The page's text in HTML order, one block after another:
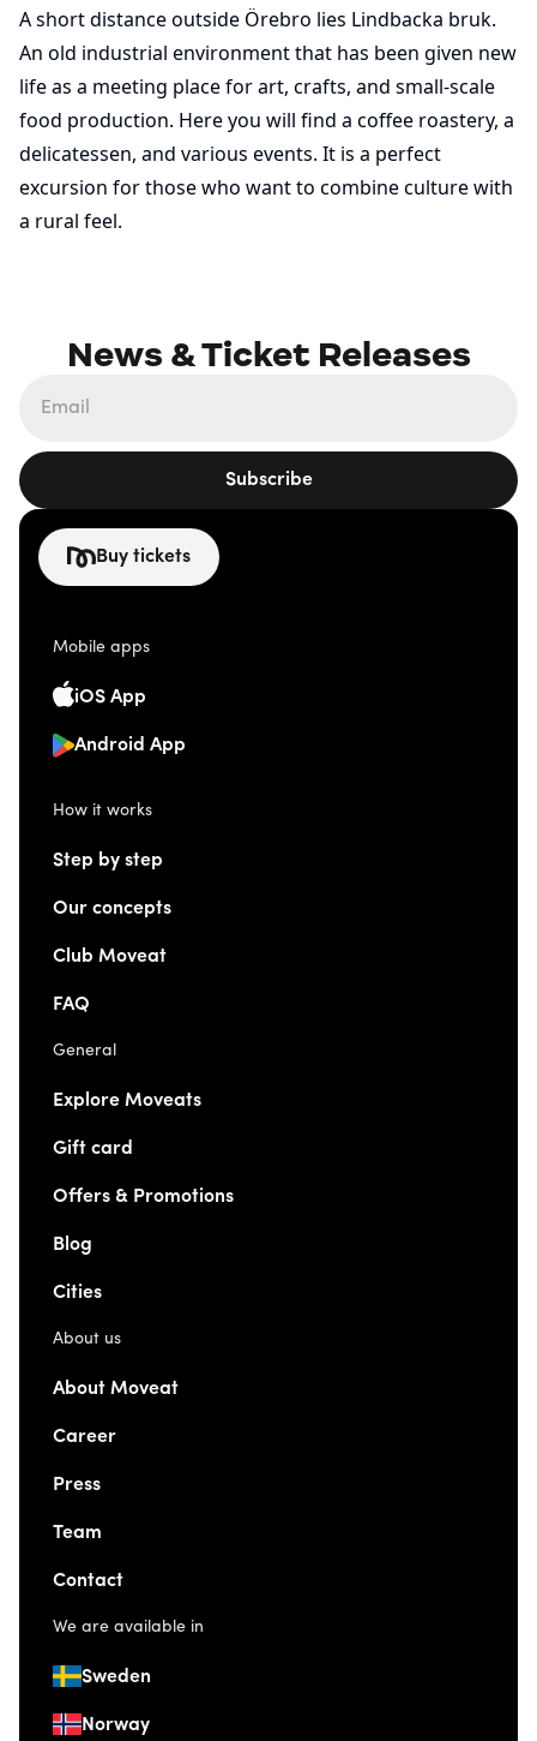
A short distance outside Örebro lies Lindbacka bruk.
An old industrial environment that has been given new
life as a meeting place for art, crafts, and small-scale
food production. Here you will find a coffee roastery, a
delicatessen, and various events. It is a perfect
excursion for those who want to combine culture with
a rural feel.
News & Ticket Releases
Subscribe
Buy tickets
Mobile apps
iOS App
Android App
How it works
Step by step
Our concepts
Club Moveat
FAQ
General
Explore Moveats
Gift card
Offers & Promotions
Blog
Cities
About us
About Moveat
Career
Press
Team
Contact
We are available in
Sweden
Norway